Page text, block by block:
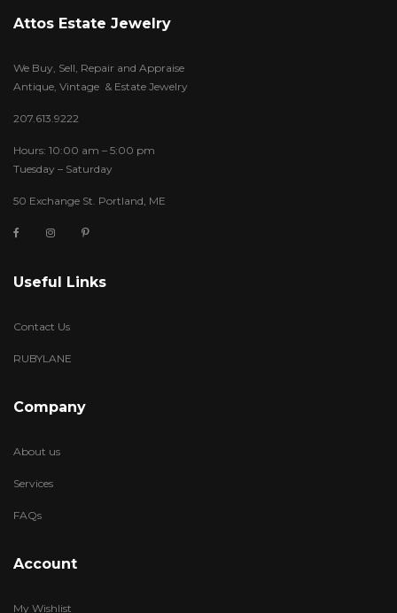
Attos Estate Jewelry
We Buy, Sell, Repair and Appraise
Antique, Vintage & Estate Jewelry
207.613.9222
Hours: 10:00 am – 5:00 pm
Tuesday – Saturday
50 Exchange St. Portland, ME
Useful Links
Contact Us
RUBYLANE
Company
About us
Services
FAQs
Account
My Wishlist